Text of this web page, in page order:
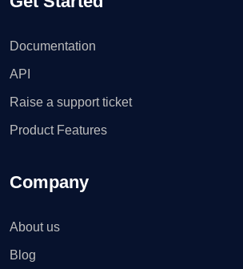
Documentation
API
Raise a support ticket
Product Features
Company
About us
Blog